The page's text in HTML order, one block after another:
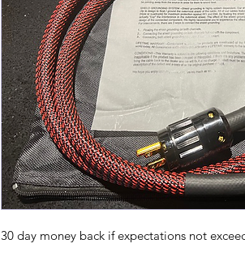
30 day money back if expectations not